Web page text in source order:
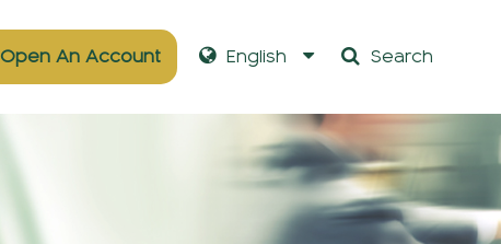
Search
English
Open An Account